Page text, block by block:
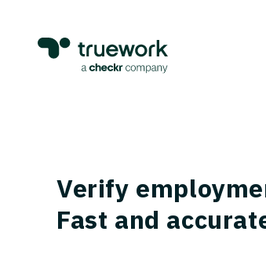
Verify
Fast and